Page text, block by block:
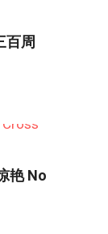
百周
艳 No